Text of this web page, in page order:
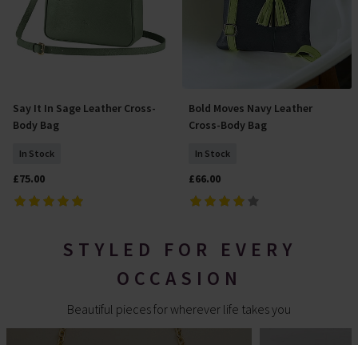
Add To Basket
Say It In Sage Leather Cross-
Body Bag
In Stock
£75.00
Add To Basket
Bold Moves Navy Leather
Cross-Body Bag
In Stock
£66.00
STYLED FOR EVERY
OCCASION
Beautiful pieces for wherever life takes you